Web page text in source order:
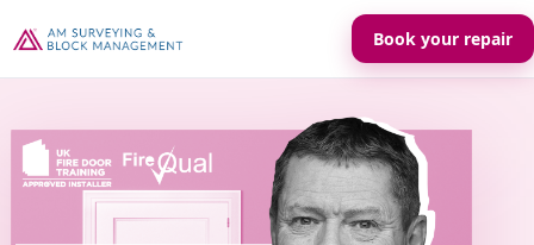
Book your repair